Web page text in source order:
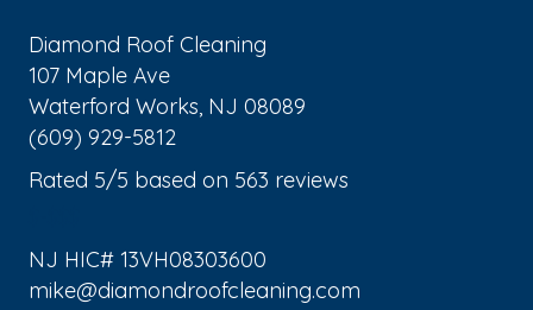
Diamond Roof Cleaning
107 Maple Ave
Waterford Works, NJ 08089
(609) 929-5812
Rated 5/5 based on 563 reviews
NJ HIC# 13VH08303600
mike@diamondroofcleaning.com